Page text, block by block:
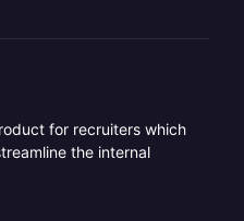
for recruiters which
the internal